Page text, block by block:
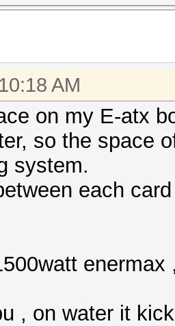
AM
on my E-atx
so the space
system.
each
, on water it